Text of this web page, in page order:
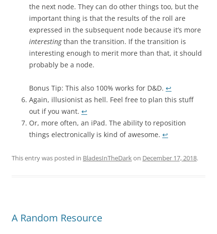
the next node. They can do other things too, but the
important thing is that the results of the roll are
expressed in the subsequent node because it’s more
interestingthan the transition. If the transition is
interesting enough to merit more than that, it should
probably be a node.
Bonus Tip: This also 100% works for D&D. ↩︎
Again, illusionist as hell. Feel free to plan this stuff
out if you want. ↩︎
Or, more often, an iPad. The ability to reposition
things electronically is kind of awesome. ↩︎
This entry was posted in BladesInTheDarkon December 17, 2018.
A Random Resource